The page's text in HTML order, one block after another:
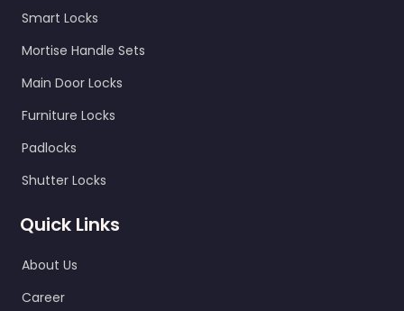
Smart Locks
Mortise Handle Sets
Main Door Locks
Furniture Locks
Padlocks
Shutter Locks
Quick Links
About Us
Career